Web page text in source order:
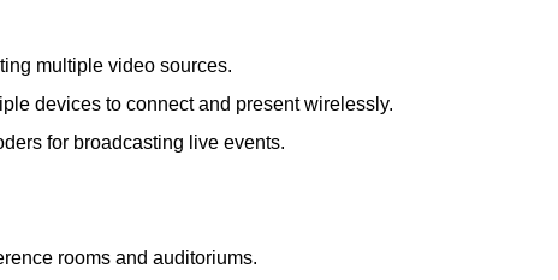
multiple video sources.
devices to connect and present wirelessly.
for broadcasting live events.
rooms and auditoriums.